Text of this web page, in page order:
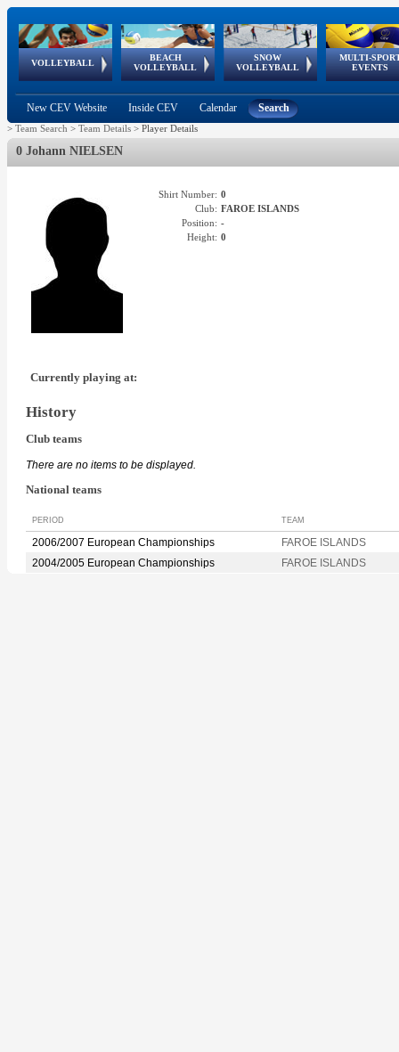
VOLLEYBALL
World Qualifications
BEACH
VOLLEYBALL
FIVB/CEV World Tour
Continental
Cup
SNOW
VOLLEYBALL
EuroSnowVolley
European
Tour
MULTI-
EVENTS
European
Championships
European
Games
European Youth
Olympic Festival
GSSE
New CEV Website Inside CEV Calendar Search
> Team Search > Team Details > Player Details
0 Johann NIELSEN
Shirt Number: 0
Club: FAROE ISLANDS
Position: -
Height: 0
Currently playing at:
History
Club teams
There are no items to be displayed.
National teams
PERIOD TEAM
2006/2007 European Championships
FAROE ISLANDS
2004/2005 European Championships
FAROE ISLANDS